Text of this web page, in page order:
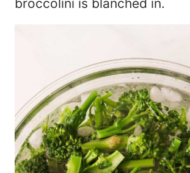
broccolini is blanched in.